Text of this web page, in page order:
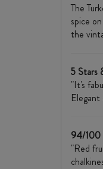
The
spice
the
5 Stars
"It's
94/100
"Red